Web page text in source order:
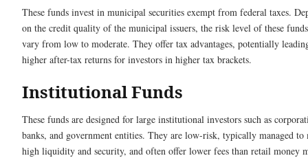
These funds invest in municipal securities exempt from federal taxes.
on the credit quality of the municipal issuers, the risk level of these
vary from low to moderate. They offer tax advantages, potentially
higher after-tax returns for investors in higher tax brackets.
Institutional Funds
These funds are designed for large institutional investors such as
banks, and government entities. They are low-risk, typically managed to
high liquidity and security, and often offer lower fees than retail money